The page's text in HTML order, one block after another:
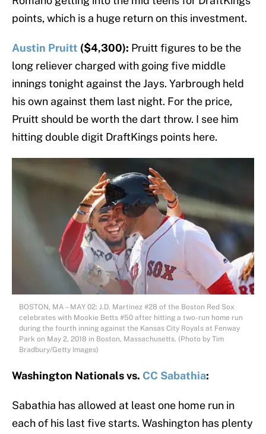
points, which is a huge return on this investment.
Austin Pruitt ($4,300): Pruitt figures to be the
long reliever charged with going five middle
innings tonight against the Jays. Yarbrough held
his own against them last night. For the price,
Pruitt should be worth the dart throw. I see him
hitting double digit DraftKings points here.
BOSTON, MA – MAY 02: J.D. Martinez #28 of the Boston Red Sox
celebrates with Mookie Betts #50 after hitting a two-run home run
during the fourth inning against the Kansas City Royals at Fenway
Park on May 2, 2018 in Boston, Massachusetts. (Photo by Tim
Bradbury/Getty Images)
Washington Nationals vs. CC Sabathia:
Sabathia has allowed at least one home run in
each of his last five starts. Washington has plenty